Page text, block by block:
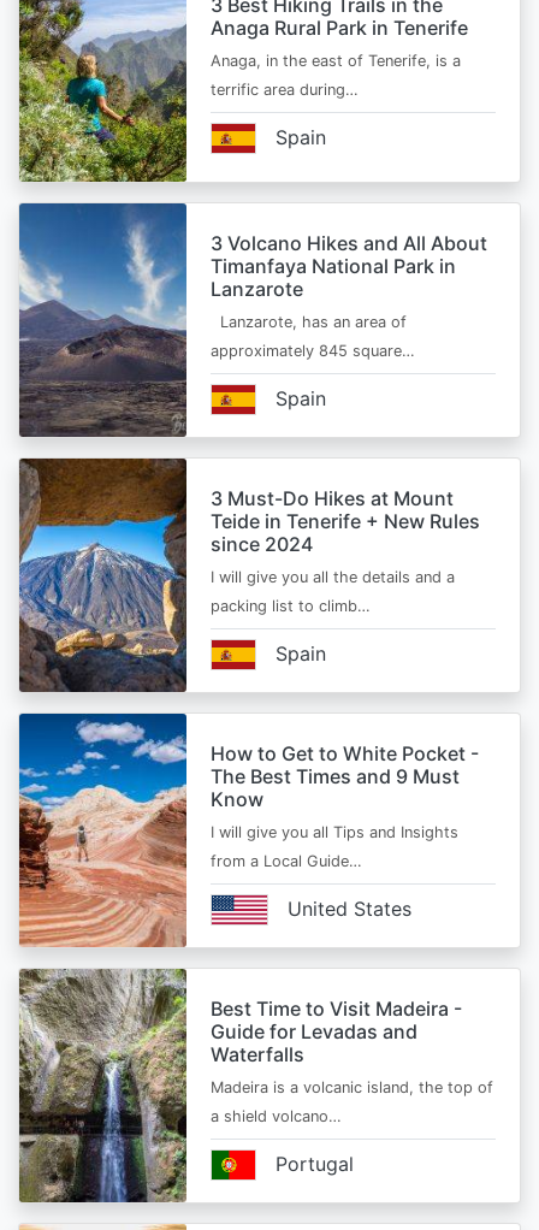
3 Best Hiking Trails in the
Anaga Rural Park in Tenerife
Anaga, in the east of Tenerife, is a
terrific area during…
Spain
3 Volcano Hikes and All About
Timanfaya National Park in
Lanzarote
Lanzarote, has an area of
approximately 845 square…
Spain
3 Must-Do Hikes at Mount
Teide in Tenerife + New Rules
since 2024
I will give you all the details and a
packing list to climb…
Spain
How to Get to White Pocket -
The Best Times and 9 Must
Know
I will give you all Tips and Insights
from a Local Guide…
United States
Best Time to Visit Madeira -
Guide for Levadas and
Waterfalls
Madeira is a volcanic island, the top of
a shield volcano…
Portugal